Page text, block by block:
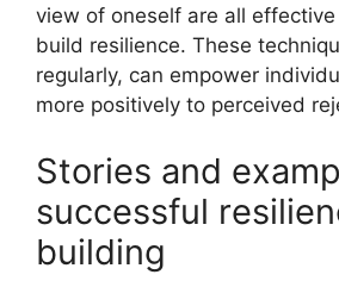
view of oneself are all
build resilience. These
regularly, can empower
more positively to perceived
Stories and
successful
building